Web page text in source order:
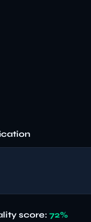
score: 72%